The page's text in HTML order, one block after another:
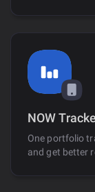
NOW
One portfolio
and get better